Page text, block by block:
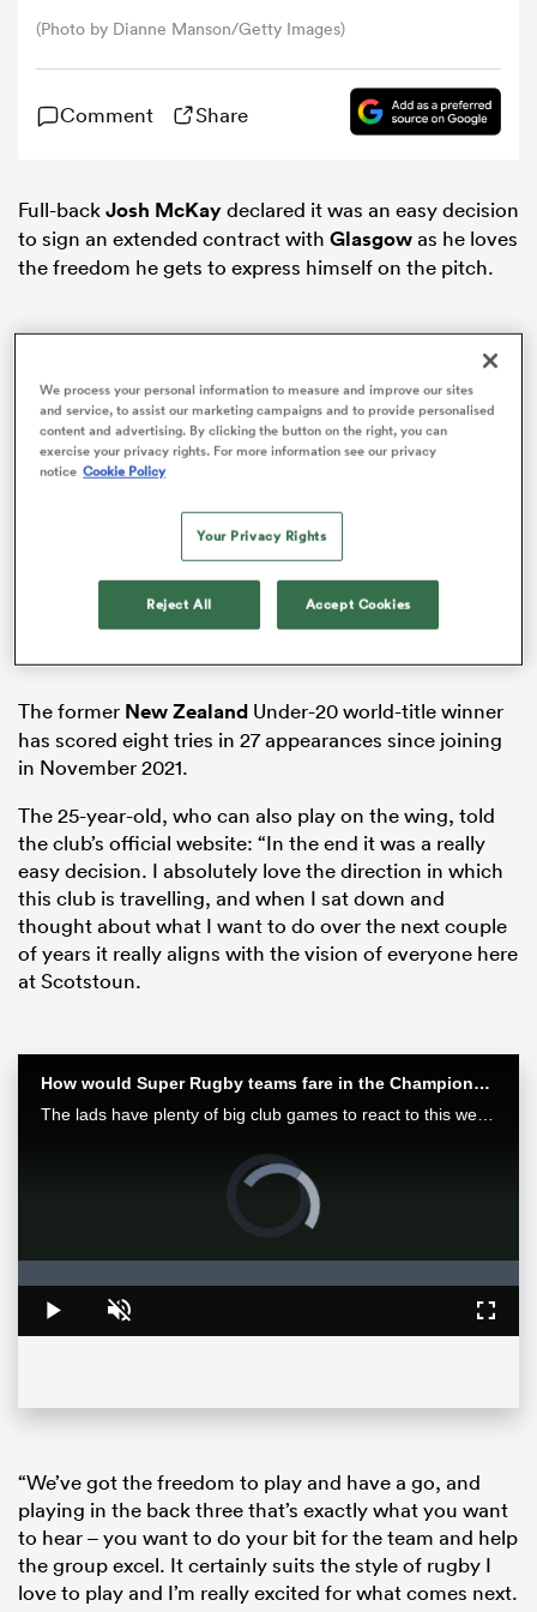
(Photo by Dianne Manson/Getty Images)
Comment Share
Full-backJosh McKaydeclared it was an easy decision
to sign an extended contract with Glasgowas he loves
the freedom he gets to express himself on the pitch.
The former New Zealand Under-20 world-title winner
has scored eight tries in 27 appearances since joining
in November 2021.
The 25-year-old, who can also play on the wing, told
the club’s official website: “In the end it was a really
easy decision. I absolutely love the direction in which
this club is travelling, and when I sat down and
thought about what I want to do over the next couple
of years it really aligns with the vision of everyone here
at Scotstoun.
How would Super Rugby teams fare in the Champions Cup? | Aotearoa Rugby Pod
The lads have plenty of big club games to react to this week after finals in Europe and Japan as well as some huge results in Super Rugby Pacific.
Video
Player
Play Unmute
0%
“We’ve got the freedom to play and have a go, and
playing in the back three that’s exactly what you want
to hear – you want to do your bit for the team and help
the group excel. It certainly suits the style of rugby I
love to play and I’m really excited for what comes next.
We process your personal information to measure and improve our sites
and service, to assist our marketing campaigns and to provide personalised
content and advertising. By clicking the button on the right, you can
exercise your privacy rights. For more information see our privacy
notice Cookie Policy
Your Privacy Rights
Reject All Accept Cookies